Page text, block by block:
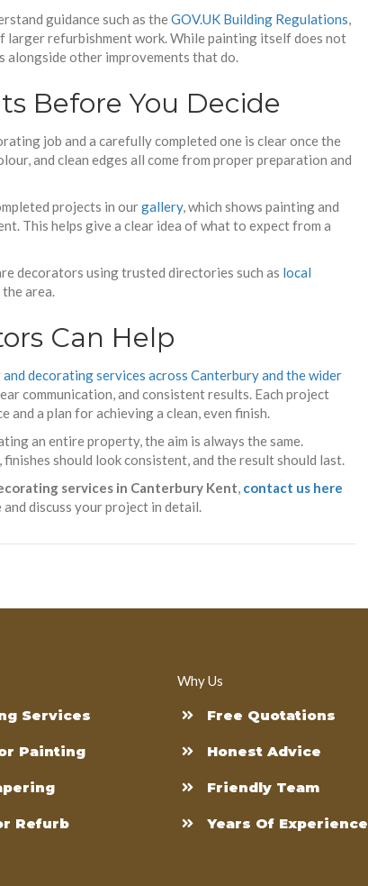
guidance such as theGOV.UK Building Regulations,
larger refurbishment work. While painting itself does not
other improvements that do.
Before You Decide
job and a carefully completed one is clear once the
and clean edges all come from proper preparation and
projects in ourgallery, which shows painting and
This helps give a clear idea of what to expect from a
decorators using trusted directories such as local
area.
Can Help
decorating services across Canterbury and the wider
communication, and consistent results. Each project
and a plan for achieving a clean, even finish.
an entire property, the aim is always the same.
should look consistent, and the result should last.
services in Canterbury Kent, contact us here
discuss your project in detail.
Services
Painting
Refurb
Why Us
Free Quotations
Honest Advice
Friendly Team
Years Of Experience